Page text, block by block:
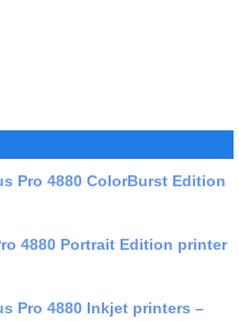
Pro 4880 ColorBurst Edition
4880 Portrait Edition printer
Pro 4880 Inkjet printers –